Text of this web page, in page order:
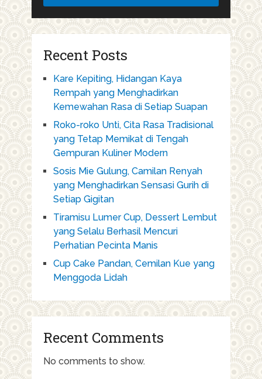
Recent Posts
Kare Kepiting, Hidangan Kaya
Rempah yang Menghadirkan
Kemewahan Rasa di Setiap Suapan
Roko-roko Unti, Cita Rasa Tradisional
yang Tetap Memikat di Tengah
Gempuran Kuliner Modern
Sosis Mie Gulung, Camilan Renyah
yang Menghadirkan Sensasi Gurih di
Setiap Gigitan
Tiramisu Lumer Cup, Dessert Lembut
yang Selalu Berhasil Mencuri
Perhatian Pecinta Manis
Cup Cake Pandan, Cemilan Kue yang
Menggoda Lidah
Recent Comments
No comments to show.